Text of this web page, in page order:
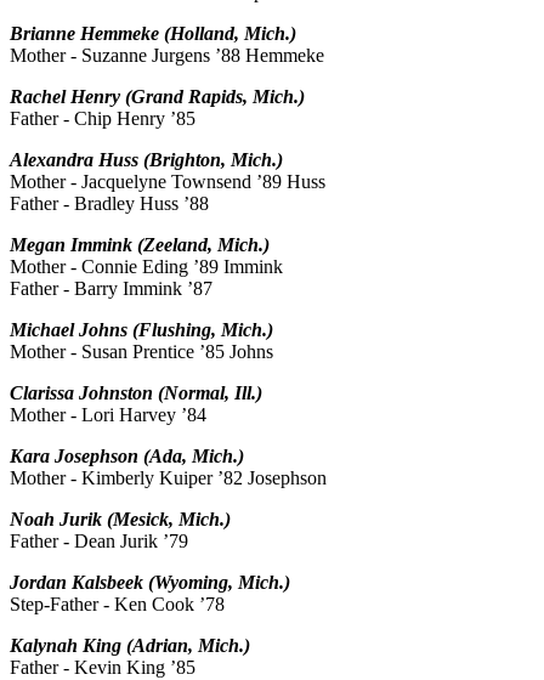
Brianne Hemmeke (Holland, Mich.)
Mother - Suzanne Jurgens ’88 Hemmeke
Rachel Henry (Grand Rapids, Mich.)
Father - Chip Henry ’85
Alexandra Huss (Brighton, Mich.)
Mother - Jacquelyne Townsend ’89 Huss
Father - Bradley Huss ’88
Megan Immink (Zeeland, Mich.)
Mother - Connie Eding ’89 Immink
Father - Barry Immink ’87
Michael Johns (Flushing, Mich.)
Mother - Susan Prentice ’85 Johns
Clarissa Johnston (Normal, Ill.)
Mother - Lori Harvey ’84
Kara Josephson (Ada, Mich.)
Mother - Kimberly Kuiper ’82 Josephson
Noah Jurik (Mesick, Mich.)
Father - Dean Jurik ’79
Jordan Kalsbeek (Wyoming, Mich.)
Step-Father - Ken Cook ’78
Kalynah King (Adrian, Mich.)
Father - Kevin King ’85